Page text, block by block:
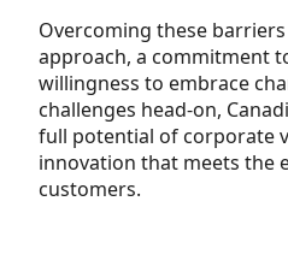
Overcoming these
approach, a commitment
willingness to embrace
challenges head-on,
full potential of corporate
innovation that meets the
customers.